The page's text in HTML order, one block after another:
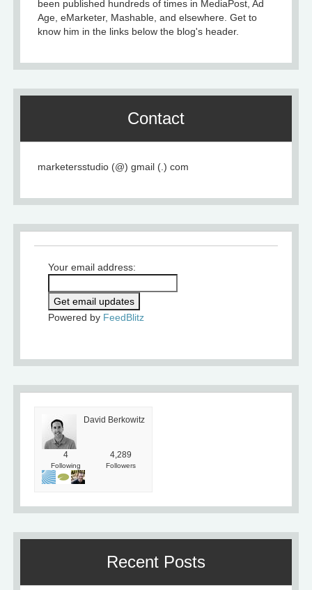
been published hundreds of times in MediaPost, Ad
Age, eMarketer, Mashable, and elsewhere. Get to
know him in the links below the blog's header.
Contact
marketersstudio (@) gmail (.) com
Your email address:
Powered by FeedBlitz
David Berkowitz
4
Following
4,289
Followers
Recent Posts